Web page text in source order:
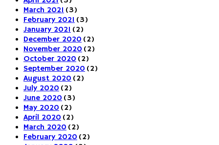
March 2021 (3)
February 2021 (3)
January 2021 (2)
December 2020 (2)
November 2020 (2)
October 2020 (2)
September 2020 (2)
August 2020 (2)
July 2020 (2)
June 2020 (3)
May 2020 (2)
April 2020 (2)
March 2020 (2)
February 2020 (2)